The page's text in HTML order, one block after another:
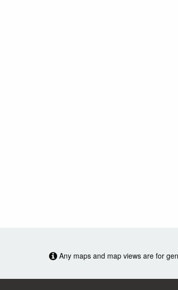
Any maps and map views are for